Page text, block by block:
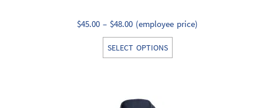
$45.00 – $48.00Price
range:
$45.00
(employee price)
SELECT OPTIONS